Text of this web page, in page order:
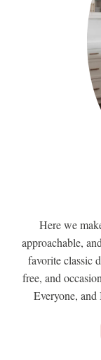
Here we
approachable,
favorite classic
free, and
Everyone, and